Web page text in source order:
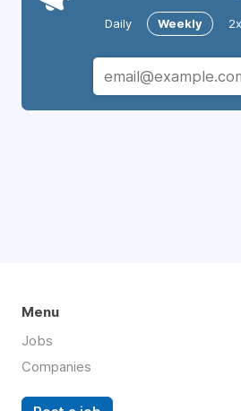
Daily Weekly
Menu
Jobs
Companies